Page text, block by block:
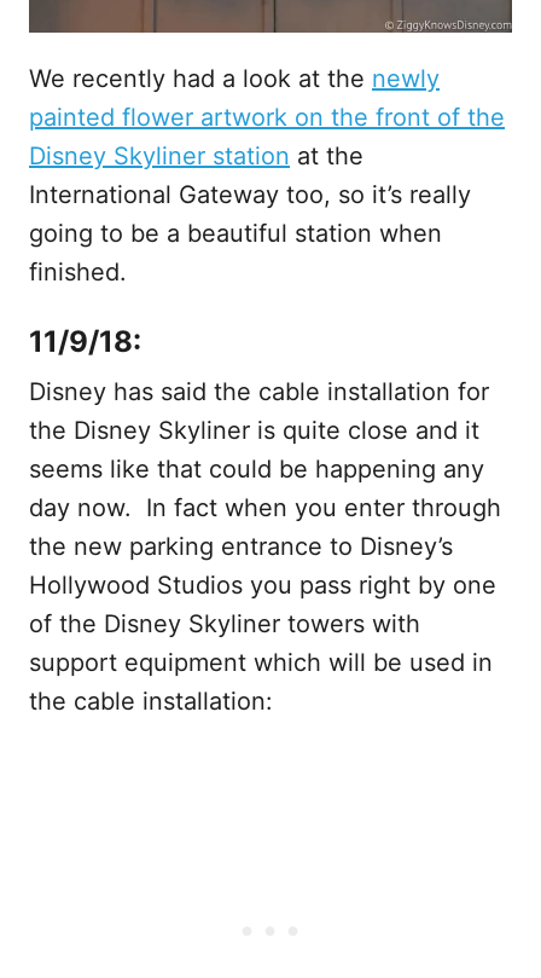
We recently had a look at the newly
painted flower artwork on the front of the
Disney Skyliner station at the
International Gateway too, so it’s really
going to be a beautiful station when
finished.
11/9/18:
Disney has said the cable installation for
the Disney Skyliner is quite close and it
seems like that could be happening any
day now. In fact when you enter through
the new parking entrance to Disney’s
Hollywood Studios you pass right by one
of the Disney Skyliner towers with
support equipment which will be used in
the cable installation: